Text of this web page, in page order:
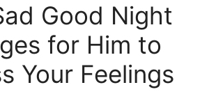
Good Night
for Him to
Your Feelings